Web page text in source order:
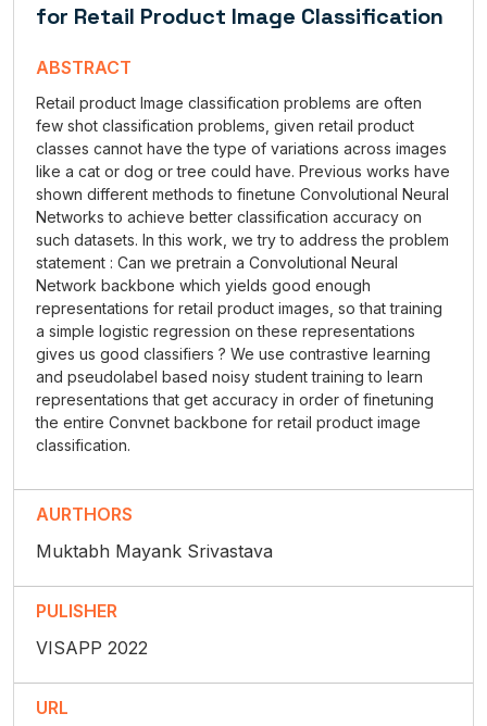
for Retail Product Image Classification
ABSTRACT
Retail product Image classification problems are often
few shot classification problems, given retail product
classes cannot have the type of variations across images
like a cat or dog or tree could have. Previous works have
shown different methods to finetune Convolutional Neural
Networks to achieve better classification accuracy on
such datasets. In this work, we try to address the problem
statement : Can we pretrain a Convolutional Neural
Network backbone which yields good enough
representations for retail product images, so that training
a simple logistic regression on these representations
gives us good classifiers ? We use contrastive learning
and pseudolabel based noisy student training to learn
representations that get accuracy in order of finetuning
the entire Convnet backbone for retail product image
classification.
AURTHORS
Muktabh Mayank Srivastava
PULISHER
VISAPP 2022
URL